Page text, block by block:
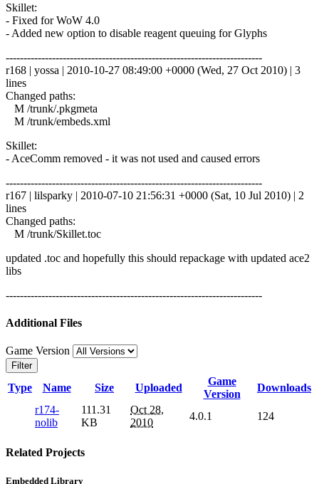
Skillet:
- Fixed for WoW 4.0
- Added new option to disable reagent queuing for Glyphs
------------------------------------------------------------------------
r168 | yossa | 2010-10-27 08:49:00 +0000 (Wed, 27 Oct 2010) | 3
lines
Changed paths:
M /trunk/.pkgmeta
M /trunk/embeds.xml
Skillet:
- AceComm removed - it was not used and caused errors
------------------------------------------------------------------------
r167 | lilsparky | 2010-07-10 21:56:31 +0000 (Sat, 10 Jul 2010) | 2
lines
Changed paths:
M /trunk/Skillet.toc
updated .toc and hopefully this should repackage with updated ace2
libs
------------------------------------------------------------------------
Additional Files
Game Version
Filter
Type Name Size Uploaded
Game
Version
Downloads
r174-
nolib
111.31
KB
Oct 28,
2010
4.0.1 124
Related Projects
Embedded Library